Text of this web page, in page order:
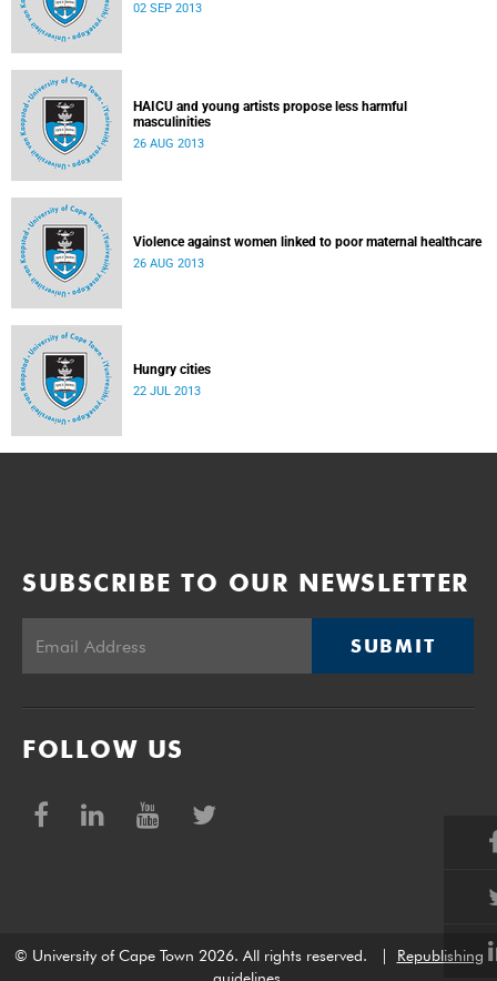
02 SEP 2013
HAICU and young artists propose less harmful
masculinities
26 AUG 2013
Violence against women linked to poor maternal healthcare
26 AUG 2013
Hungry cities
22 JUL 2013
SUBSCRIBE TO OUR NEWSLETTER
SUBMIT
FOLLOW US
© University of Cape Town 2026. All rights reserved.
Republishing